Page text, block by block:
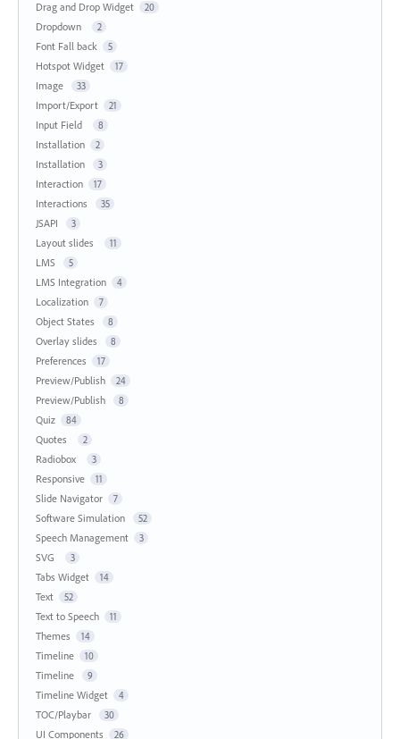
Drag and Drop Widget 20
Dropdown 2
Font Fall back 5
Hotspot Widget 17
Image 33
Import/Export 21
Input Field 8
Installation 2
Installation 3
Interaction 17
Interactions 35
JSAPI 3
Layout slides 11
LMS 5
LMS Integration 4
Localization 7
Object States 8
Overlay slides 8
Preferences 17
Preview/Publish 24
Preview/Publish 8
Quiz 84
Quotes 2
Radiobox 3
Responsive 11
Slide Navigator 7
Software Simulation 52
Speech Management 3
SVG 3
Tabs Widget 14
Text 52
Text to Speech 11
Themes 14
Timeline 10
Timeline 9
Timeline Widget 4
TOC/Playbar 30
UI Components 26